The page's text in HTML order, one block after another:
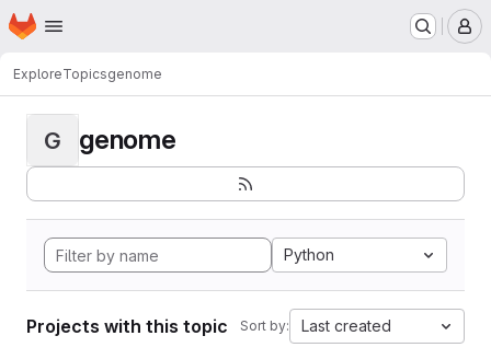
Skip to main content
Homepage
ExploreTopicsgenome
G genome
Python
Projects with this topic Sort by: Last created